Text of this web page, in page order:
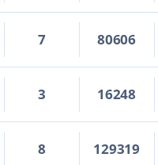
7 80606
3 16248
8 129319